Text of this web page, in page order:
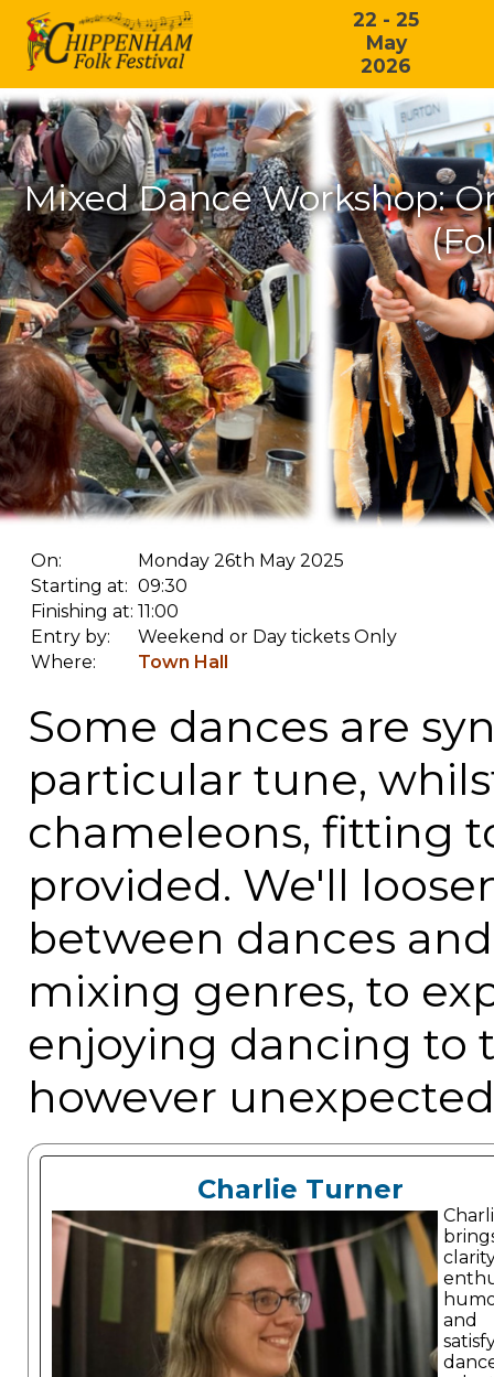
22 - 25
May
2026
Mixed Dance Workshop:
On:
Monday 26th May 2025
Starting at: 09:30
Finishing at: 11:00
Entry by:
Weekend or Day tickets Only
Where:
Town Hall
Some dances are
particular tune,
chameleons, fitting
provided. We'll
between dances
mixing genres, to
enjoying dancing to
however
Charlie Turner
and